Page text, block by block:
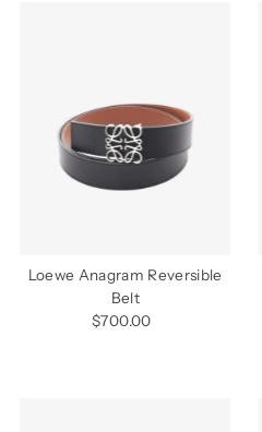
Loewe Anagram Reversible
Belt
Regular
$700.00